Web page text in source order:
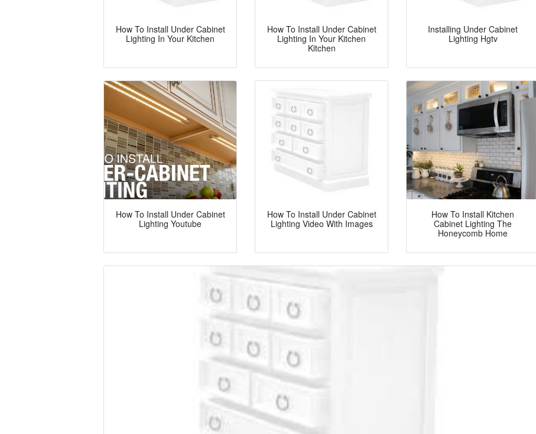
How To Install Under Cabinet
Lighting In Your Kitchen
How To Install Under Cabinet
Lighting In Your Kitchen
Kitchen
Installing Under Cabinet
Lighting Hgtv
How To Install Under Cabinet
Lighting Youtube
How To Install Under Cabinet
Lighting Video With Images
How To Install Kitchen
Cabinet Lighting The
Honeycomb Home